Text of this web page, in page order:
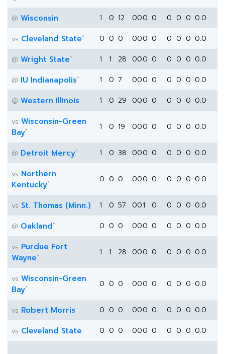
@ Wisconsin 1 0 12 000 0 0 0 0 0.0
vs Cleveland State* 0 0 0 000 0 0 0 0 0.0
@ Wright State* 1 1 28 000 0 0 0 0 0.0
@ IU Indianapolis* 1 0 7 000 0 0 0 0 0.0
@ Western Illinois 1 0 29 000 0 0 0 0 0.0
vs Wisconsin-Green
Bay* 1 0 19 000 0 0 0 0 0.0
@ Detroit Mercy* 1 0 38 000 0 0 0 0 0.0
vs Northern
Kentucky* 0 0 0 000 0 0 0 0 0.0
vs St. Thomas (Minn.) 1 0 57 001 0 0 0 0 0.0
@ Oakland* 0 0 0 000 0 0 0 0 0.0
vs Purdue Fort
Wayne* 1 1 28 000 0 0 0 0 0.0
vs Wisconsin-Green
Bay* 0 0 0 000 0 0 0 0 0.0
vs Robert Morris 0 0 0 000 0 0 0 0 0.0
vs Cleveland State 0 0 0 000 0 0 0 0 0.0